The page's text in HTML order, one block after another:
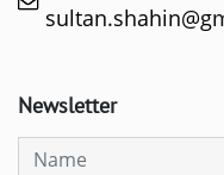
Newsletter